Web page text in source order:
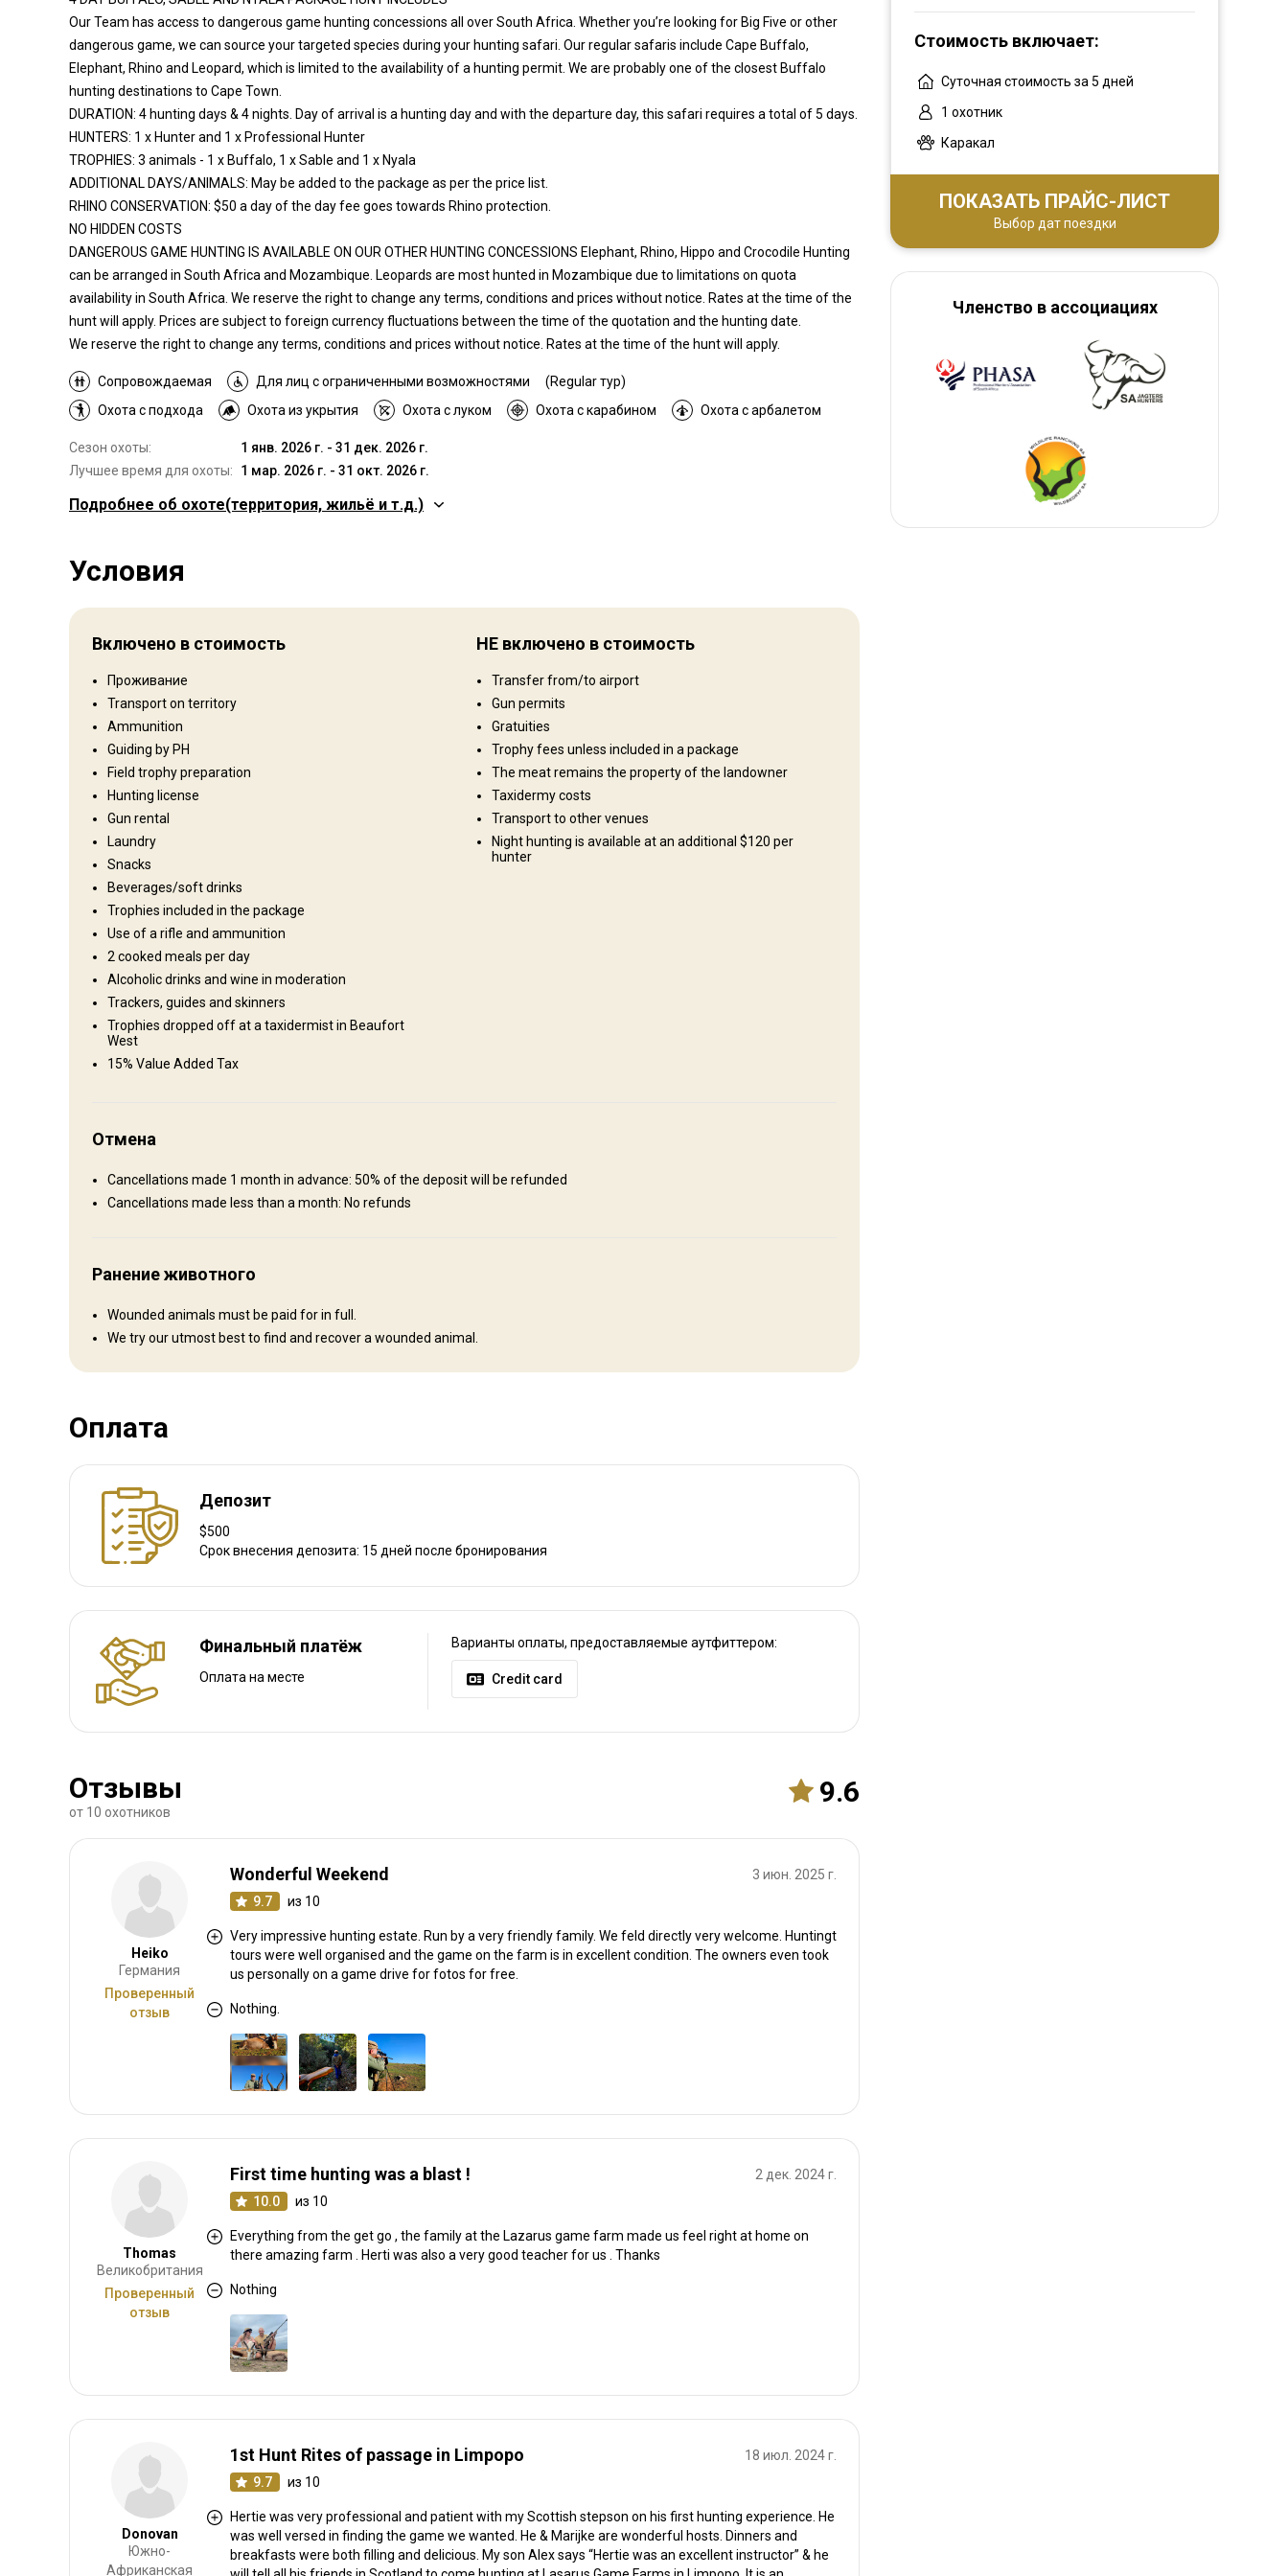
Our Team has access to dangerous game hunting concessions all over South Africa. Whether you’re looking for Big Five or other
dangerous game, we can source your targeted species during your hunting safari. Our regular safaris include Cape Buffalo,
Elephant, Rhino and Leopard, which is limited to the availability of a hunting permit. We are probably one of the closest Buffalo
hunting destinations to Cape Town.
DURATION: 4 hunting days & 4 nights. Day of arrival is a hunting day and with the departure day, this safari requires a total of 5 days.
HUNTERS: 1 x Hunter and 1 x Professional Hunter
TROPHIES: 3 animals - 1 x Buffalo, 1 x Sable and 1 x Nyala
ADDITIONAL DAYS/ANIMALS: May be added to the package as per the price list.
RHINO CONSERVATION: $50 a day of the day fee goes towards Rhino protection.
NO HIDDEN COSTS
DANGEROUS GAME HUNTING IS AVAILABLE ON OUR OTHER HUNTING CONCESSIONS Elephant, Rhino, Hippo and Crocodile Hunting
can be arranged in South Africa and Mozambique. Leopards are most hunted in Mozambique due to limitations on quota
availability in South Africa. We reserve the right to change any terms, conditions and prices without notice. Rates at the time of the
hunt will apply. Prices are subject to foreign currency fluctuations between the time of the quotation and the hunting date.
We reserve the right to change any terms, conditions and prices without notice. Rates at the time of the hunt will apply.
Сопровождаемая Для лиц с ограниченными возможностями
(Regular тур)
Охота с подхода
Охота из укрытия Охота с луком Охота с карабином Охота с арбалетом
Сезон охоты:
1 янв. 2026 г. - 31 дек. 2026 г.
Лучшее время для охоты:
1 мар. 2026 г. - 31 окт. 2026 г.
Территория
Тип ограждения:
Fenced
Язык персонала:
Английский, Африкаанс
Открытие:
Равнины: 40%, Холмы: 40%, Mountains: 20%
Ландшафт территории
Поля/Кустарники: 70%, Сельхозугодья: 30%
Развлечения
Fishing, Shooting range
Где Вы остановитесь
Private Hunting Lodge
We offer an unforgettable hunting experience in the Garden Route. Our goal is to provide accommodation that is truly as
comfortable and as convenient as possible. We strive to offer clean and neat accommodation to enhance your hunting experience
with us. We now have an additional 4 en-suite rooms. We also offer a fully operational Restaurant. Everything included - no hidden
costs
Навигационные указания
Ближайший аэропорт:
Расстояние от аэропорта:
Трансфер из аэропорта:
Да
Трансфер с ж/д станции:
Другая информация
Обязательная вакцинация:
Подробнее об охоте(территория, жильё и т.д.)
Условия
Включено в стоимость
Проживание
Transport on territory
Ammunition
Guiding by PH
Field trophy preparation
Hunting license
Gun rental
Laundry
Snacks
Beverages/soft drinks
Trophies included in the package
Use of a rifle and ammunition
2 cooked meals per day
Alcoholic drinks and wine in moderation
Trackers, guides and skinners
Trophies dropped off at a taxidermist in Beaufort
West
15% Value Added Tax
НЕ включено в стоимость
Transfer from/to airport
Gun permits
Gratuities
Trophy fees unless included in a package
The meat remains the property of the landowner
Taxidermy costs
Transport to other venues
Night hunting is available at an additional $120 per
hunter
Отмена
Cancellations made 1 month in advance: 50% of the deposit will be refunded
Cancellations made less than a month: No refunds
Ранение животного
Wounded animals must be paid for in full.
We try our utmost best to find and recover a wounded animal.
Оплата
Депозит
$500
Срок внесения депозита: 15 дней после бронирования
Финальный платёж
Оплата на месте
Варианты оплаты, предоставляемые аутфиттером:
Credit card
Отзывы
от 10 охотников
9.6
Heiko
Германия
Проверенный
отзыв
3 июн. 2025 г.
Wonderful Weekend
9.7 из 10
Very impressive hunting estate. Run by a very friendly family. We feld directly very welcome. Huntingt
tours were well organised and the game on the farm is in excellent condition. The owners even took
us personally on a game drive for fotos for free.
Nothing.
Thomas
Великобритания
Проверенный
отзыв
2 дек. 2024 г.
First time hunting was a blast !
10.0 из 10
Everything from the get go , the family at the Lazarus game farm made us feel right at home on
there amazing farm . Herti was also a very good teacher for us . Thanks
Nothing
Donovan
Южно-
Африканская
18 июл. 2024 г.
1st Hunt Rites of passage in Limpopo
9.7 из 10
Hertie was very professional and patient with my Scottish stepson on his first hunting experience. He
was well versed in finding the game we wanted. He & Marijke are wonderful hosts. Dinners and
breakfasts were both filling and delicious. My son Alex says “Hertie was an excellent instructor” & he
Стоимость включает:
Суточная стоимость за 5 дней
1 охотник
Каракал
ПОКАЗАТЬ ПРАЙС-ЛИСТ
Выбор дат поездки
Членство в ассоциациях